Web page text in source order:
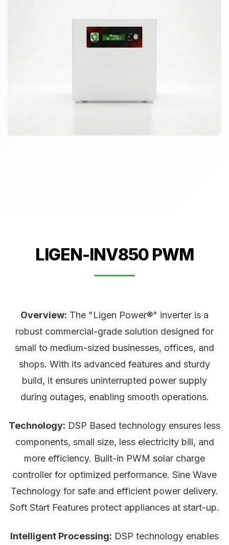
LIGEN-INV850 PWM
Overview: The "Ligen Power®" inverter is a
robust commercial-grade solution designed for
small to medium-sized businesses, offices, and
shops. With its advanced features and sturdy
build, it ensures uninterrupted power supply
during outages, enabling smooth operations.
Technology: DSP Based technology ensures less
components, small size, less electricity bill, and
more efficiency. Built-in PWM solar charge
controller for optimized performance. Sine Wave
Technology for safe and efficient power delivery.
Soft Start Features protect appliances at start-up.
Intelligent Processing: DSP technology enables